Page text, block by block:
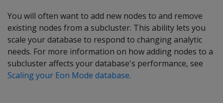
You will often want to add new nodes to and remove
existing nodes from a subcluster. This ability lets you
scale your database to respond to changing analytic
needs. For more information on how adding nodes to a
subcluster affects your database's performance, see
Scaling your Eon Mode database.